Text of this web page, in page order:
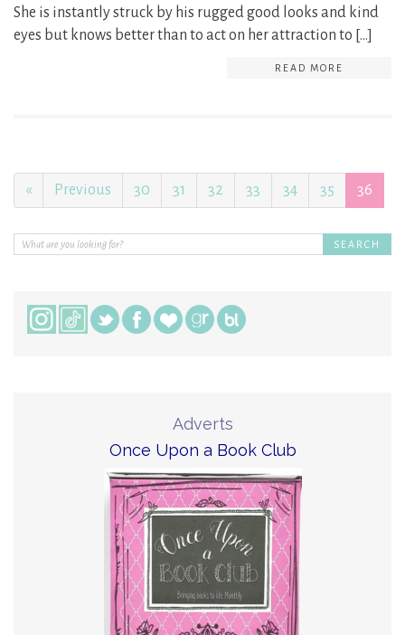
She is instantly struck by his rugged good looks and kind
eyes but knows better than to act on her attraction to […]
READ MORE
« Previous 30 31 32 33 34 35 36
Adverts
Once Upon a Book Club